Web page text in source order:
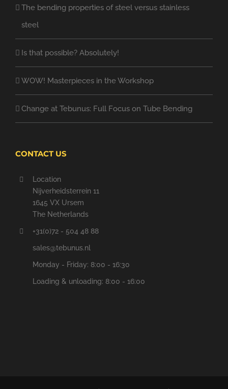
The bending properties of steel versus stainless
steel
Is that possible? Absolutely!
WOW! Masterpieces in the Workshop
Change at Tebunus: Full Focus on Tube Bending
CONTACT US
Location
Nijverheidsterrein 11
1645 VX Ursem
The Netherlands
+31(0)72 - 504 48 88
sales@tebunus.nl
Monday - Friday: 8:00 - 16:30
Loading & unloading: 8:00 - 16:00